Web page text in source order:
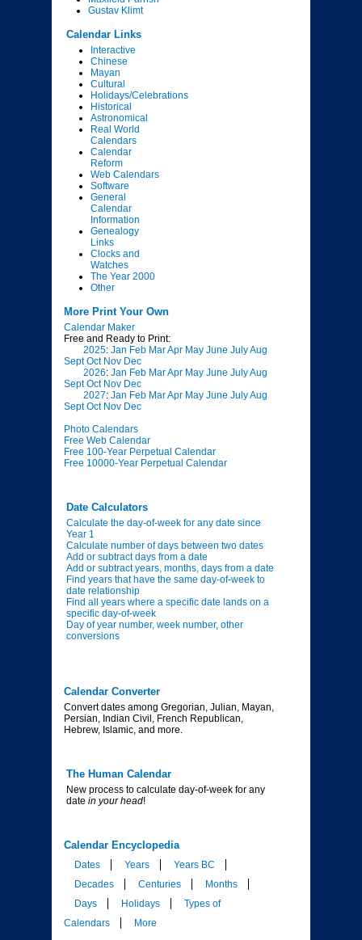
Gustav Klimt
Calendar Links
Interactive
Chinese
Mayan
Cultural
Holidays/Celebrations
Historical
Astronomical
Real World
Calendars
Calendar
Reform
Web Calendars
Software
General
Calendar
Information
Genealogy
Links
Clocks and
Watches
The Year 2000
Other
More Print Your Own
Calendar Maker
Free and Ready to Print:
2025: Jan Feb MarApr May June JulyAug
Sept Oct Nov Dec
2026: Jan Feb MarApr May June JulyAug
Sept Oct Nov Dec
2027: Jan Feb MarApr May June JulyAug
Sept Oct Nov Dec
Photo Calendars
Free Web Calendar
Free 100-Year Perpetual Calendar
Free 10000-Year Perpetual Calendar
Date Calculators
Calculate the day-of-week for any date since
Year 1
Calculate number of days between two dates
Add or subtract days from a date
Add or subtract years, months, days from a date
Find years that have the same day-of-week to
date relationship
Find all years where a specific date lands on a
specific day-of-week
Day of year number, week number, other
conversions
Calendar Converter
Convert dates among Gregorian, Julian, Mayan,
Persian, Indian Civil, French Republican,
Hebrew, Islamic, and more.
The Human Calendar
New process to calculate day-of-week for any
date in your head!
Calendar Encyclopedia
Dates Years
Years BC
Decades
Centuries
Months
Days
Holidays
Types of
Calendars
More